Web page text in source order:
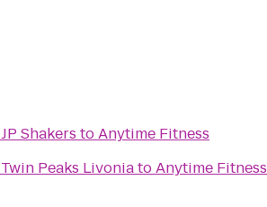
JP Shakers toAnytime Fitness
Twin Peaks LivoniatoAnytime Fitness